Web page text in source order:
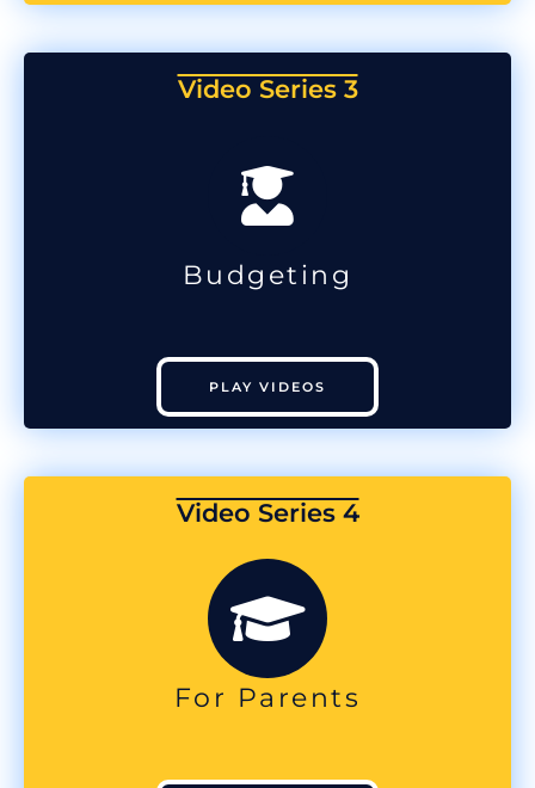
Video Series 3
Budgeting
PLAY VIDEOS
Video Series 4
For Parents